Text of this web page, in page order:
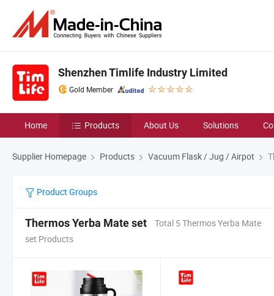
Shenzhen Timlife Industry Limited
Gold Member
Home Products About Us Solutions
Supplier Homepage Products Vacuum Flask / Jug / Airpot
Product Groups
Thermos Yerba Mate set
Total 5 Thermos Yerba Mate
set Products